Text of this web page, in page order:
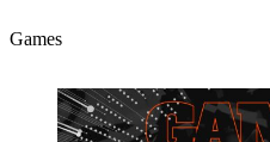
Games